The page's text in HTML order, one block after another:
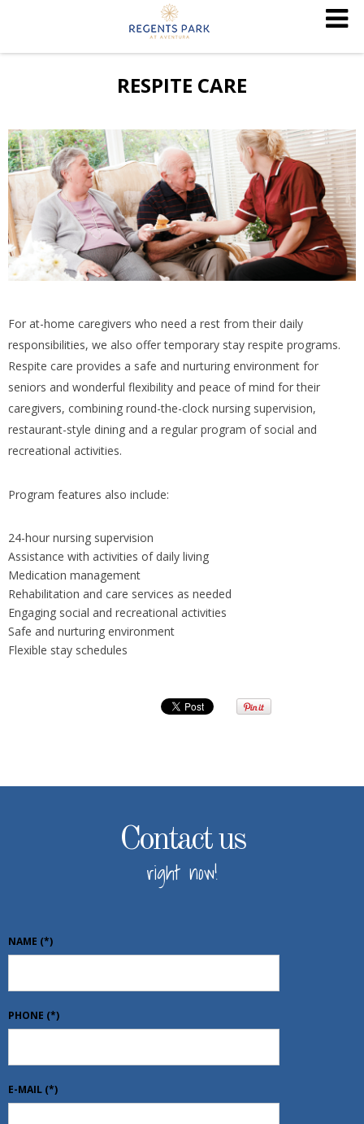
RESPITE CARE
For at-home caregivers who need a rest from their daily
responsibilities, we also offer temporary stay respite programs.
Respite care provides a safe and nurturing environment for
seniors and wonderful flexibility and peace of mind for their
caregivers, combining round-the-clock nursing supervision,
restaurant-style dining and a regular program of social and
recreational activities.
Program features also include:
24-hour nursing supervision
Assistance with activities of daily living
Medication management
Rehabilitation and care services as needed
Engaging social and recreational activities
Safe and nurturing environment
Flexible stay schedules
Contact us
right now!
NAME (*)
PHONE (*)
E-MAIL (*)